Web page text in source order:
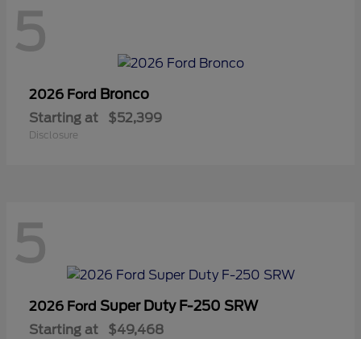
5
2026 Ford Bronco
Starting at $52,399
Disclosure
5
2026 Ford Super Duty F-250 SRW
Starting at $49,468